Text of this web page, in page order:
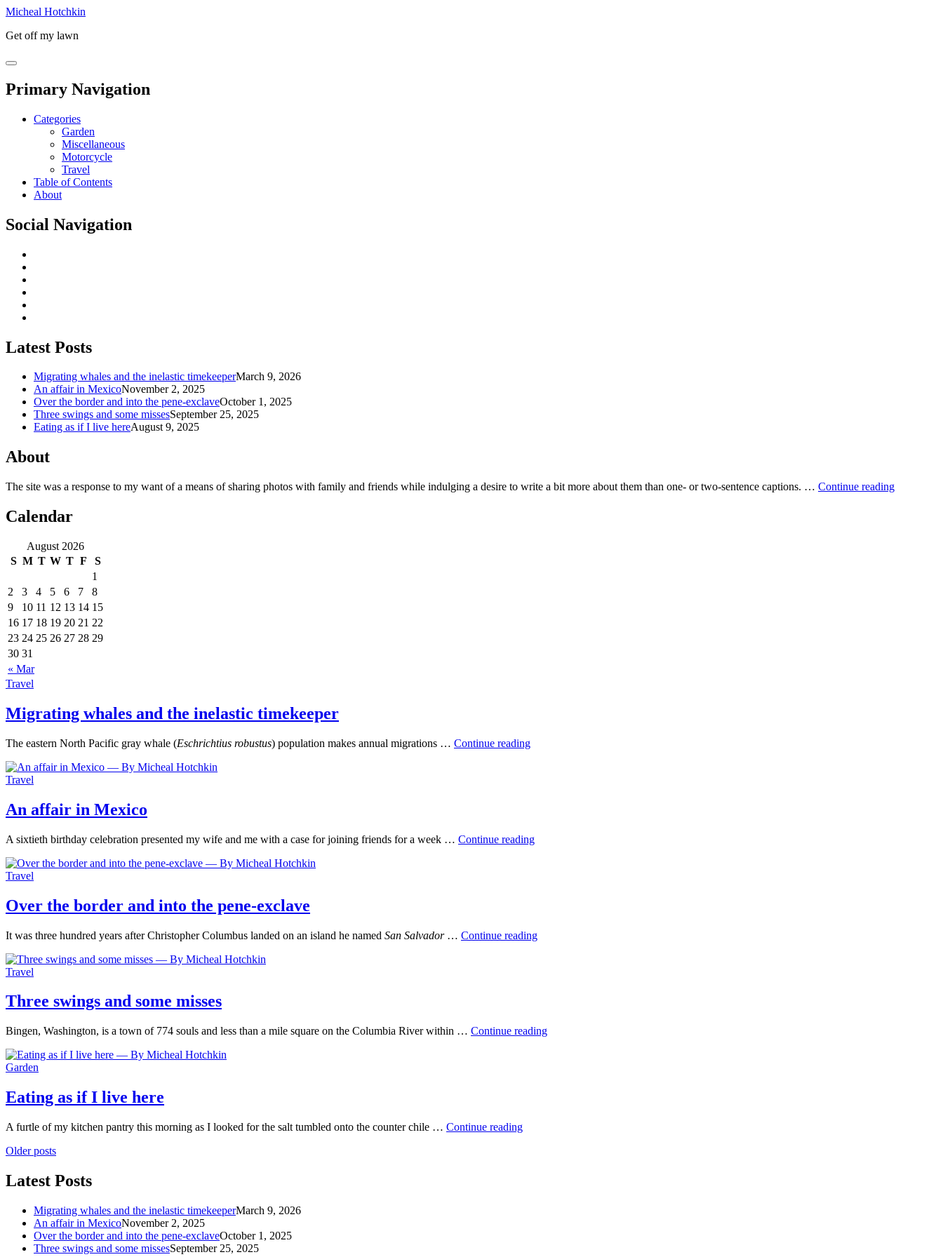
Micheal Hotchkin
Get off my lawn
Primary Navigation
Categories
Garden
Miscellaneous
Motorcycle
Travel
Table of Contents
About
Social Navigation
Latest Posts
Migrating whales and the inelastic timekeeperMarch 9, 2026
An affair in MexicoNovember 2, 2025
Over the border and into the pene-exclaveOctober 1, 2025
Three swings and some missesSeptember 25, 2025
Eating as if I live hereAugust 9, 2025
About
The site was a response to my want of a means of sharing photos with family and friends while indulging a desire to write a bit more about them than one‐ or two‐sentence captions. … Continue reading
Calendar
August 2026
S M T W T F S
« Mar
1
2
3 4 5 6 7
8
9
10 11 12 13 14 15
16 17 18 19 20 21 22
23 24 25 26 27 28 29
30 31
Travel
Migrating whales and the inelastic timekeeper
The eastern North Pacific gray whale (Eschrichtius robustus) population makes annual migrations … Continue reading
Travel
An affair in Mexico
A sixtieth birthday celebration presented my wife and me with a case for joining friends for a week … Continue reading
Travel
Over the border and into the pene-exclave
It was three hundred years after Christopher Columbus landed on an island he named San Salvador… Continue reading
Travel
Three swings and some misses
Bingen, Washington, is a town of 774 souls and less than a mile square on the Columbia River within … Continue reading
Garden
Eating as if I live here
A furtle of my kitchen pantry this morning as I looked for the salt tumbled onto the counter chile … Continue reading
Older posts
Latest Posts
Migrating whales and the inelastic timekeeperMarch 9, 2026
An affair in MexicoNovember 2, 2025
Over the border and into the pene-exclaveOctober 1, 2025
Three swings and some missesSeptember 25, 2025